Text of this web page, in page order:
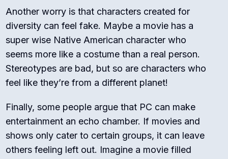
Another worry is that characters created for
diversity can feel fake. Maybe a movie has a
super wise Native American character who
seems more like a costume than a real person.
Stereotypes are bad, but so are characters who
feel like they’re from a different planet!
Finally, some people argue that PC can make
entertainment an echo chamber. If movies and
shows only cater to certain groups, it can leave
others feeling left out. Imagine a movie filled